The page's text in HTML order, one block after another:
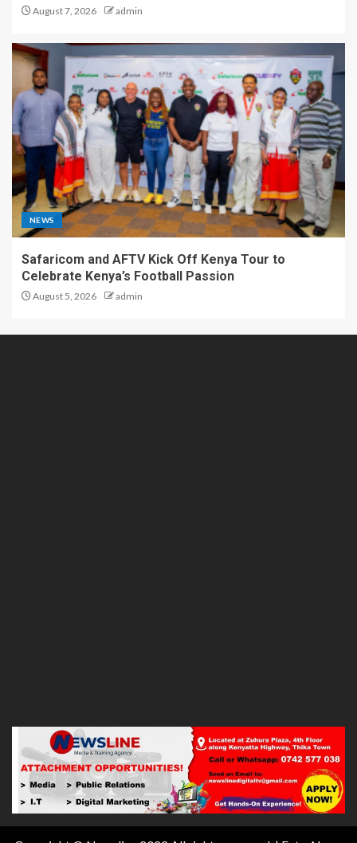
August 7, 2026 admin
NEWS
Safaricom and AFTV Kick Off Kenya Tour to
Celebrate Kenya’s Football Passion
August 5, 2026 admin